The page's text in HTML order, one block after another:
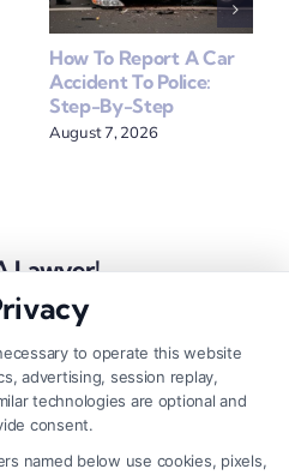
How To Report A Car
Accident To Police:
Step-By-Step
August 7, 2026
Lawyer!
to operate this website
advertising, session replay,
technologies are optional and
consent.
named below use cookies, pixels,